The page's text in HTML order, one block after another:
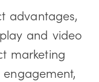
advantages,
and video
marketing